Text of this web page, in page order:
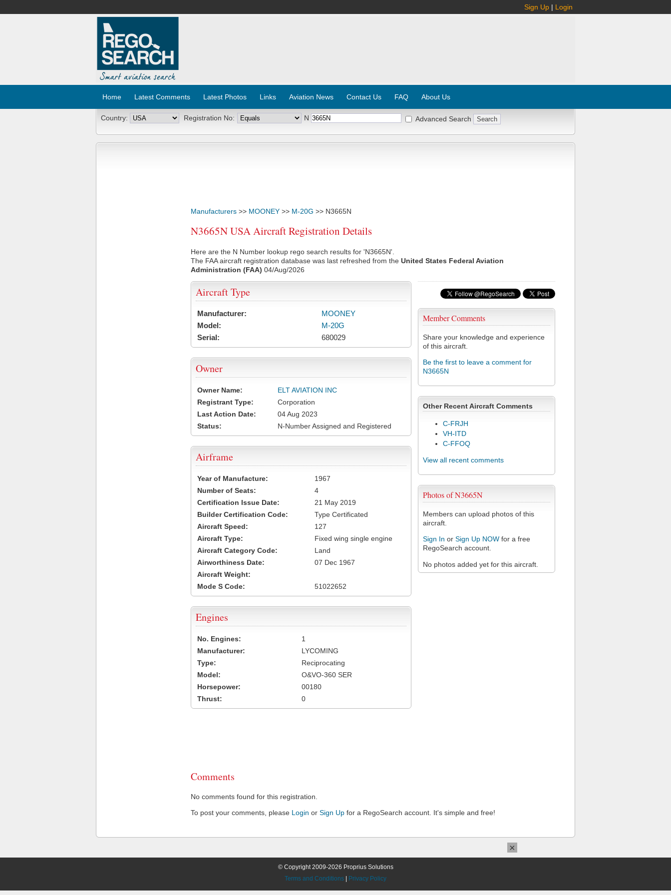
Sign Up | Login
Home Latest Comments Latest Photos Links Aviation News Contact Us FAQ About Us
Country: Registration No: N Advanced Search
Manufacturers >> MOONEY >> M-20G >> N3665N
N3665N USA Aircraft Registration Details
Here are the N Number lookup rego search results for 'N3665N'.
The FAA aircraft registration database was last refreshed from the United States Federal Aviation
Administration (FAA) 04/Aug/2026
Member Comments
Share your knowledge and experience
of this aircraft.
Be the first to leave a comment for
N3665N
Other Recent Aircraft Comments
C-FRJH
VH-ITD
C-FFOQ
View all recent comments
Photos of N3665N
Members can upload photos of this
aircraft.
Sign In or Sign Up NOW for a free
RegoSearch account.
No photos added yet for this aircraft.
Aircraft Type
Manufacturer:
MOONEY
Model:
M-20G
Serial:
680029
Owner
Owner Name:
ELT AVIATION INC
Registrant Type:
Corporation
Last Action Date:
04 Aug 2023
Status:
N-Number Assigned and Registered
Airframe
Year of Manufacture:
1967
Number of Seats:
4
Certification Issue Date:
21 May 2019
Builder Certification Code:
Type Certificated
Aircraft Speed:
127
Aircraft Type:
Fixed wing single engine
Aircraft Category Code:
Land
Airworthiness Date:
07 Dec 1967
Aircraft Weight:
Mode S Code:
51022652
Engines
No. Engines:
1
Manufacturer:
LYCOMING
Type:
Reciprocating
Model:
O&VO-360 SER
Horsepower:
00180
Thrust:
0
Comments
No comments found for this registration.
To post your comments, please Login or Sign Up for a RegoSearch account. It's simple and free!
© Copyright 2009-2026 Proprius Solutions
Terms and Conditions
Privacy Policy
×